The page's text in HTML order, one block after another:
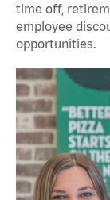
time off,
employee
opportunities.